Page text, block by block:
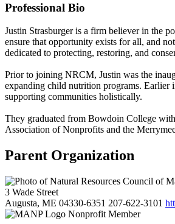
Professional Bio
Justin Strasburger is a firm believer in the
ensure that opportunity exists for all, and
dedicated to protecting, restoring, and
Prior to joining NRCM, Justin was the
expanding child nutrition programs. Earlier
supporting communities holistically.
They graduated from Bowdoin College
Association of Nonprofits and the
Parent Organization
3 Wade Street
Augusta, ME 04330-6351 207-622-3101
Nonprofit Member